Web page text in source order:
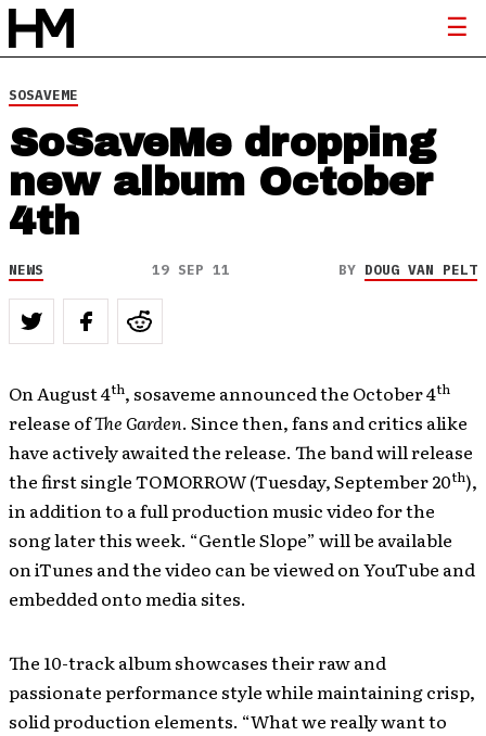
SOSAVEME
SoSaveMe dropping
new album October
4th
NEWS 19 SEP 11 BY DOUG VAN PELT
On August 4th, sosaveme announced the October 4th
release ofThe Garden. Since then, fans and critics alike
have actively awaited the release. The band will release
the first single TOMORROW (Tuesday, September 20th),
in addition to a full production music video for the
song later this week. “Gentle Slope” will be available
on iTunes and the video can be viewed on YouTube and
embedded onto media sites.
The 10-track album showcases their raw and
passionate performance style while maintaining crisp,
solid production elements. “What we really want to